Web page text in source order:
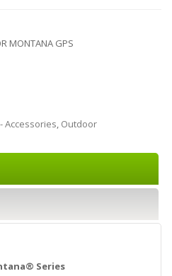
MONTANA GPS
Accessories, Outdoor
Series